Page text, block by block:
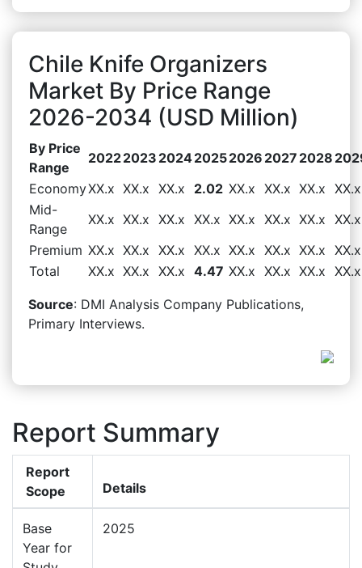
Chile Knife Organizers
Market By Price Range
2026-2034 (USD Million)
By Price
Range
20222023 202420252026 2027 2028
EconomyXX.x XX.x XX.x 2.02 XX.x XX.x XX.x XX.x
Mid-
Range
XX.x XX.x XX.x XX.x XX.x XX.x XX.x XX.x
Premium XX.x XX.x XX.x XX.x XX.x XX.x XX.x XX.x
Total
XX.x XX.x XX.x 4.47 XX.x XX.x XX.x XX.x
Source: DMI Analysis Company Publications,
Primary Interviews.
Report Summary
Report
Scope
Details
Base
Year for
2025